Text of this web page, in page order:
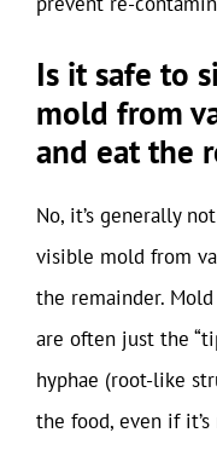
Is it safe to
mold from
and eat the
No, it’s generally
visible mold from
the remainder.
are often just the
hyphae (root-like
the food, even if